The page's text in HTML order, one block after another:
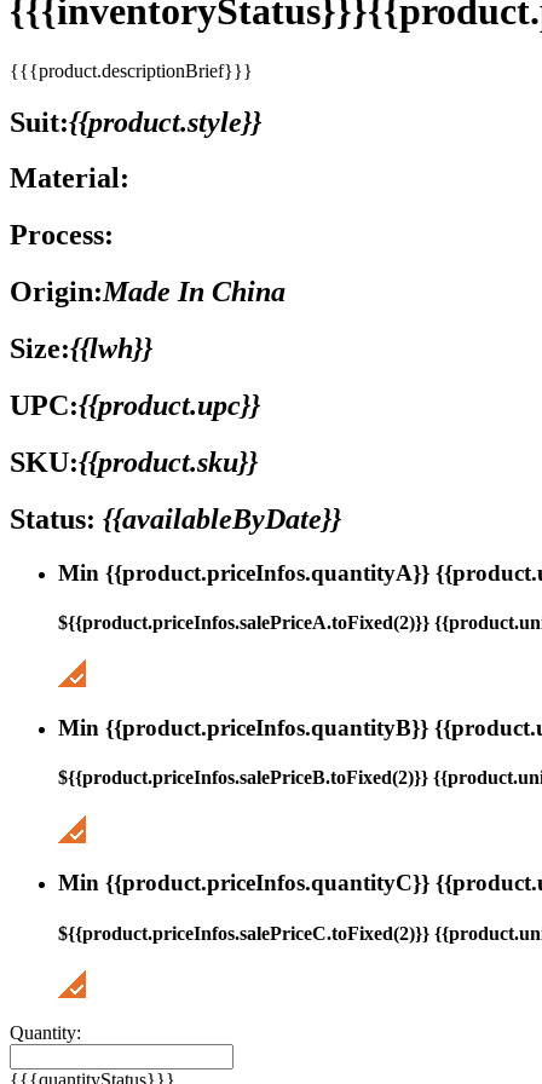
{{{product.descriptionBrief}}}
Suit:{{product.style}}
Material:
Process:
Origin:Made In China
Size:{{lwh}}
UPC:{{product.upc}}
SKU:{{product.sku}}
Status: {{availableByDate}}
Min {{product.priceInfos.quantityA}}
${{product.priceInfos.salePriceA.toFixed(2)}}
Min {{product.priceInfos.quantityB}}
${{product.priceInfos.salePriceB.toFixed(2)}}
Min {{product.priceInfos.quantityC}}
${{product.priceInfos.salePriceC.toFixed(2)}}
Quantity:
{{{quantityStatus}}}